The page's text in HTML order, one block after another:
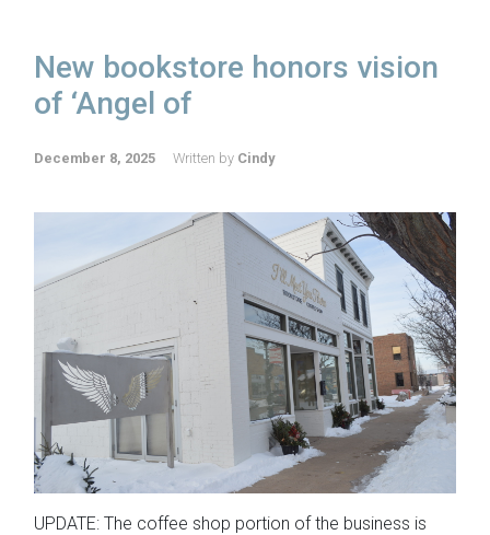
New bookstore honors vision
of ‘Angel of
December 8, 2025 Written by Cindy
UPDATE: The coffee shop portion of the business is